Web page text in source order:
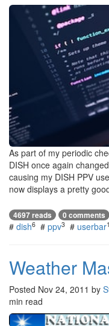
As part of my periodic
DISH once again
causing my DISH PPV
now displays a pretty
4697 reads 0 comments
# dish6 # ppv3 # userbar
Weather
Posted Nov 24, 2011 by
min read